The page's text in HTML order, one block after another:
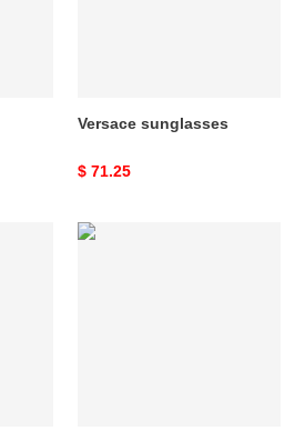
Versace sunglasses
Original
$ 71.25
Versace